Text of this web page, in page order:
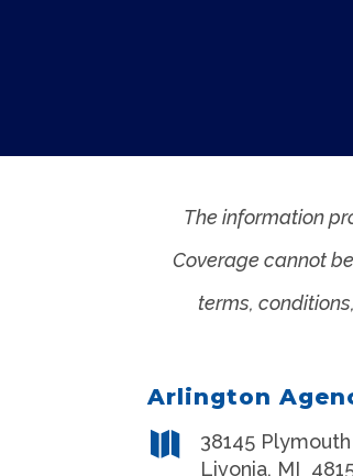
The information
Coverage cannot
terms,
Arlington

38145
Livonia, MI